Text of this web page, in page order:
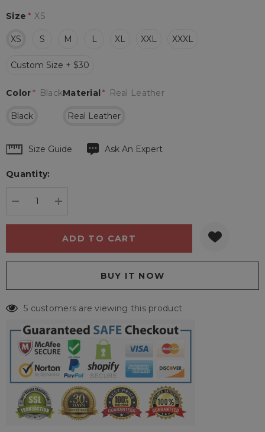
Size * XS
XS S M L XL XXL XXXL
Custom Size + $30
Material * Real Leather
Real Leather
Color* Black
Black
Hurry
Current
Size Guide Ask An Expert
Quantity:
5 customers are viewing this product